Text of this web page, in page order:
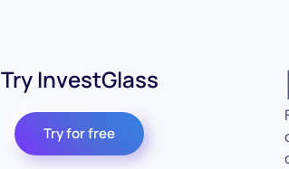
Try InvestGlass
Try for free